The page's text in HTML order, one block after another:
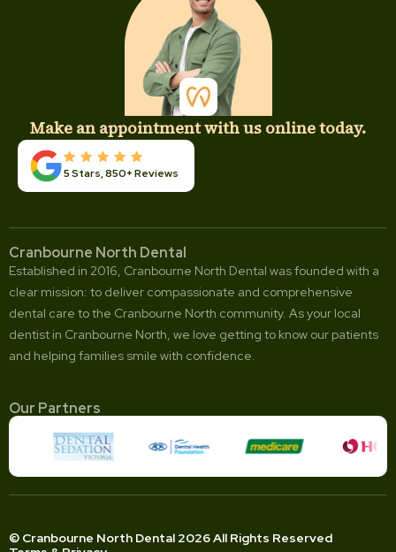
Make an appointment with us online today.
5 Stars, 850+ Reviews
Cranbourne North Dental
Established in 2016, Cranbourne North Dental was founded with a
clear mission: to deliver compassionate and comprehensive
dental care to the Cranbourne North community. As your local
dentist in Cranbourne North, we love getting to know our patients
and helping families smile with confidence.
Our Partners
© Cranbourne North Dental 2026 All Rights Reserved